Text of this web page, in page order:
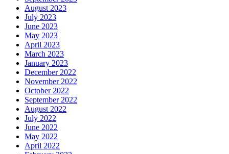
August 2023
July 2023
June 2023
May 2023
April 2023
March 2023
January 2023
December 2022
November 2022
October 2022
September 2022
August 2022
July 2022
June 2022
May 2022
April 2022